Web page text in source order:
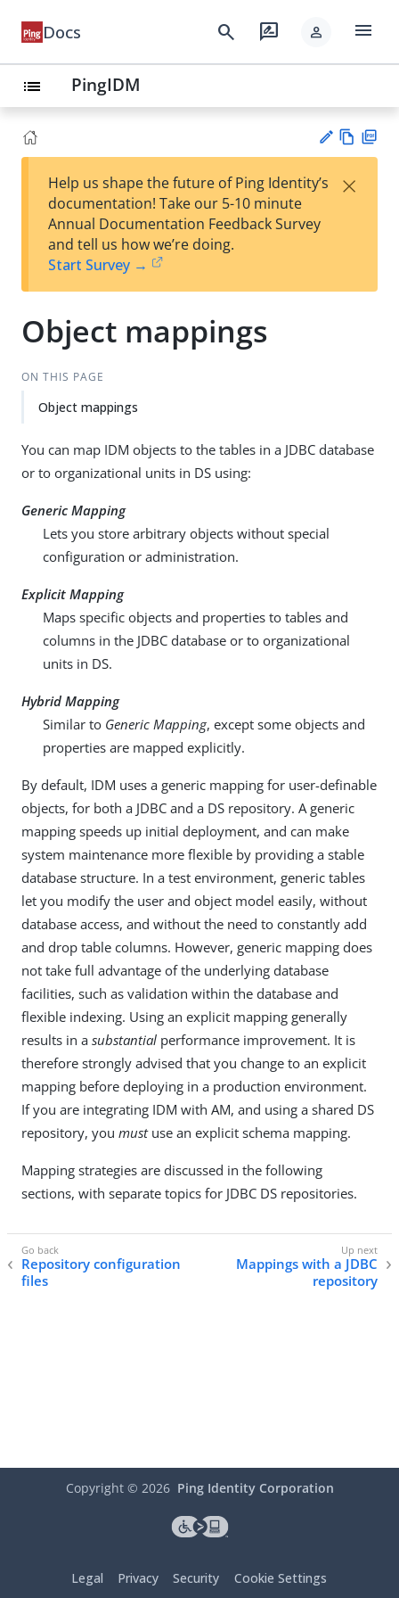
Docs search rate_review person menu
list PingIDM
est
t
w
Help us shape the future of Ping Identity’s
documentation! Take our 5-10 minute
Annual Documentation Feedback Survey
and tell us how we’re doing.
Start Survey →
×
Object mappings
ON THIS PAGE
Object mappings
You can map IDM objects to the tables in a JDBC database
or to organizational units in DS using:
Generic Mapping
Lets you store arbitrary objects without special
configuration or administration.
Explicit Mapping
Maps specific objects and properties to tables and
columns in the JDBC database or to organizational
units in DS.
Hybrid Mapping
Similar to Generic Mapping, except some objects and
properties are mapped explicitly.
By default, IDM uses a generic mapping for user-definable
objects, for both a JDBC and a DS repository. A generic
mapping speeds up initial deployment, and can make
system maintenance more flexible by providing a stable
database structure. In a test environment, generic tables
let you modify the user and object model easily, without
database access, and without the need to constantly add
and drop table columns. However, generic mapping does
not take full advantage of the underlying database
facilities, such as validation within the database and
flexible indexing. Using an explicit mapping generally
results in a substantial performance improvement. It is
therefore strongly advised that you change to an explicit
mapping before deploying in a production environment.
If you are integrating IDM with AM, and using a shared DS
repository, you mustuse an explicit schema mapping.
Mapping strategies are discussed in the following
sections, with separate topics for JDBC DS repositories.
Repository configuration
files
Mappings with a JDBC
repository
Copyright © 2026 Ping Identity Corporation
Legal Privacy Security Cookie Settings